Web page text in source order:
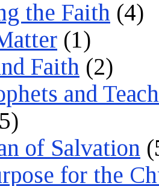
the Faith (4)
(1)
Faith (2)
and
of Salvation
for the